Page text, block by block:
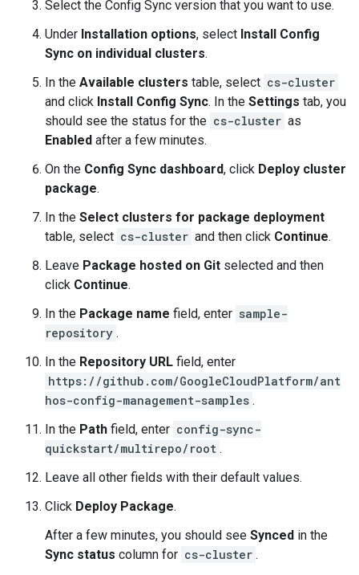
Select the Config Sync version that you want to use.
Under Installation options, select Install Config
Sync on individual clusters.
In the Available clusters table, select cs-cluster
and click Install Config Sync. In the Settings tab, you
should see the status for the cs-cluster as
Enabled after a few minutes.
On the Config Sync dashboard, click Deploy cluster
package.
In the Select clusters for package deployment
table, select cs-cluster and then click Continue.
Leave Package hosted on Git selected and then
click Continue.
In the Package name field, enter sample-
repository .
In the Repository URL field, enter
https://github.com/GoogleCloudPlatform/ant
hos-config-management-samples .
In the Path field, enter config-sync-
quickstart/multirepo/root .
Leave all other fields with their default values.
Click Deploy Package.
After a few minutes, you should see Synced in the
Sync status column for cs-cluster .